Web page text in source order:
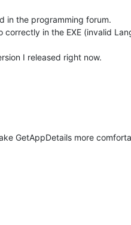
in the programming forum.
in the EXE (invalid
I released right now.
GetAppDetails more